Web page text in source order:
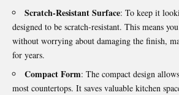
Scratch-Resistant Surface: To keep it
designed to be scratch-resistant. This means
without worrying about damaging the finish,
for years.
Compact Form: The compact design
most countertops. It saves valuable kitchen